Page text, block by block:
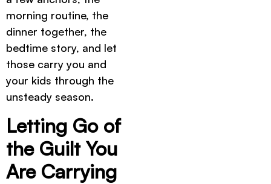
morning routine, the
dinner together, the
bedtime story, and let
those carry you and
your kids through the
unsteady season.
Letting Go of
the Guilt You
Are Carrying